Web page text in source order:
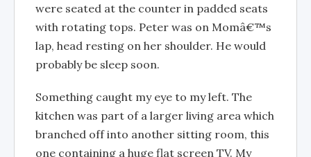
were seated at the counter in padded seats
with rotating tops. Peter was on Momâ€™s
lap, head resting on her shoulder. He would
probably be sleep soon.
Something caught my eye to my left. The
kitchen was part of a larger living area which
branched off into another sitting room, this
one containing a huge flat screen TV. My